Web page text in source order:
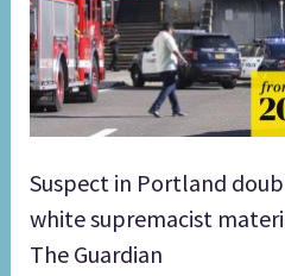
Suspect in Portland
white supremacist
The Guardian
murder
posted
white
supremacist
material
|
US
news